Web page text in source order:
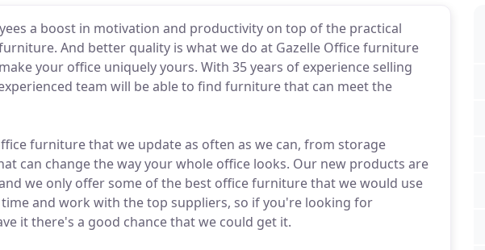
a boost in motivation and productivity on top of the practical
And better quality is what we do at Gazelle Office furniture
your office uniquely yours. With 35 years of experience selling
team will be able to find furniture that can meet the
furniture that we update as often as we can, from storage
can change the way your whole office looks. Our new products are
we only offer some of the best office furniture that we would use
time and work with the top suppliers, so if you're looking for
it there's a good chance that we could get it.